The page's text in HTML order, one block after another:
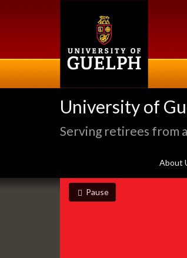
University of
Serving retirees from
About
Slideshow
Banners
slideshow playing
Pauseslideshow